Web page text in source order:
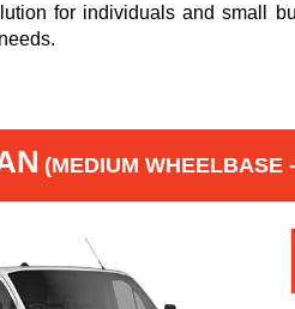
for individuals and small
(MEDIUM WHEELBASE